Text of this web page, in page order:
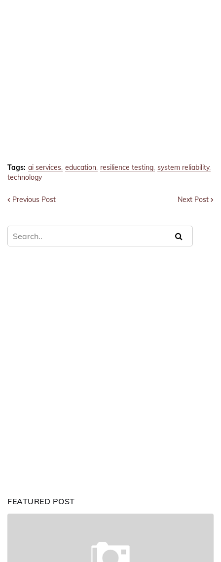
Tags: ai services education resilience testing system reliability
technology
Previous Post Next Post
FEATURED POST